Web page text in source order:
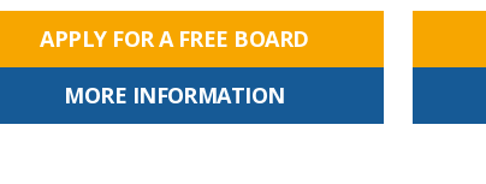
APPLY FOR A FREE BOARD
MORE INFORMATION